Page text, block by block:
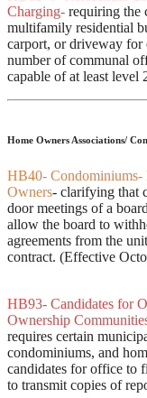
Charging- requiring the
multifamily residential
carport, or driveway for
number of communal
capable of at least level
Home Owners Associations/
HB40- Condominiums-
Owners- clarifying that
door meetings of a
allow the board to
agreements from the
contract. (Effective
HB93- Candidates for
Ownership
requires certain
condominiums, and
candidates for office to
to transmit copies of